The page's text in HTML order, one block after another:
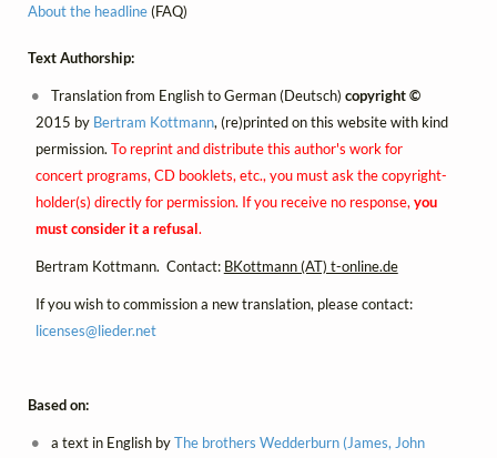
About the headline(FAQ)
Text Authorship:
Translation from English to German (Deutsch)copyright ©
2015 by Bertram Kottmann, (re)printed on this website with kind
permission. To reprint and distribute this author's work for
concert programs, CD booklets, etc., you must ask the copyright-
holder(s) directly for permission. If you receive no response, you
must consider it a refusal.
Bertram Kottmann. Contact: BKottmann (AT) t-online.de
If you wish to commission a new translation, please contact:
licenses@lieder.net
Based on:
a text in English byThe brothers Wedderburn (James, John